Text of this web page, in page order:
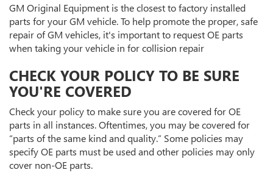
GM Original Equipment is the closest to factory installed
parts for your GM vehicle. To help promote the proper, safe
repair of GM vehicles, it's important to request OE parts
when taking your vehicle in for collision repair
CHECK YOUR POLICY TO BE SURE
YOU'RE COVERED
Check your policy to make sure you are covered for OE
parts in all instances. Oftentimes, you may be covered for
“parts of the same kind and quality.” Some policies may
specify OE parts must be used and other policies may only
cover non-OE parts.